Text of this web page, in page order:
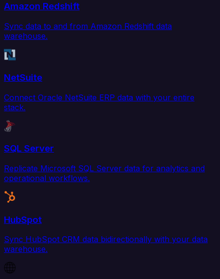
Amazon Redshift
Sync data to and from Amazon Redshift data
warehouse.
NetSuite
Connect Oracle NetSuite ERP data with your entire
stack.
SQL Server
Replicate Microsoft SQL Server data for analytics and
operational workflows.
HubSpot
Sync HubSpot CRM data bidirectionally with your data
warehouse.